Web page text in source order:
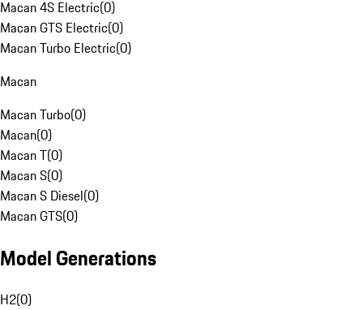
Macan 4S Electric(0)
Macan GTS Electric(0)
Macan Turbo Electric(0)
Macan
Macan Turbo(0)
Macan(0)
Macan T(0)
Macan S(0)
Macan S Diesel(0)
Macan GTS(0)
Model Generations
H2(0)